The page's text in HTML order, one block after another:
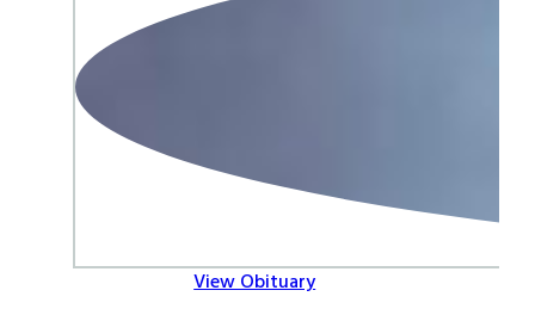
View Obituary